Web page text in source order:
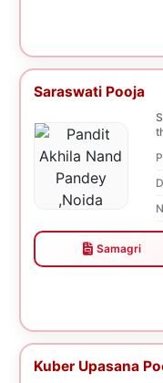
Saraswati Pooja
Samagri
Kuber Upasana